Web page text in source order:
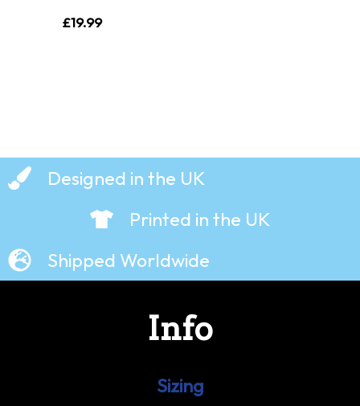
£19.99
Designed in the UK
Printed in the UK
Shipped Worldwide
Info
Sizing